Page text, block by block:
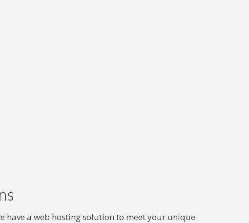
have a web hosting solution to meet your unique